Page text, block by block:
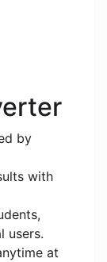
by
with
users.
at